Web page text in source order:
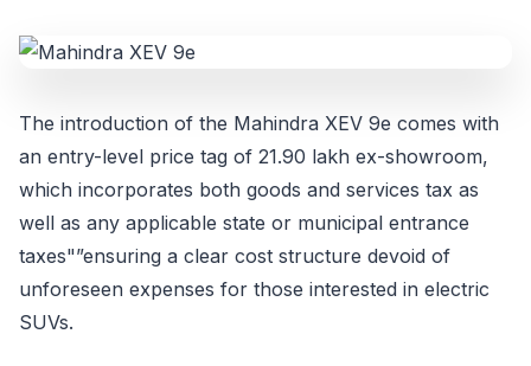
The introduction of the Mahindra XEV 9e comes with
an entry-level price tag of 21.90 lakh ex-showroom,
which incorporates both goods and services tax as
well as any applicable state or municipal entrance
taxes"”ensuring a clear cost structure devoid of
unforeseen expenses for those interested in electric
SUVs.